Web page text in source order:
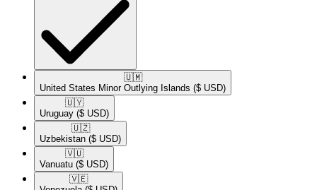
🇺🇲​
United States Minor Outlying Islands ($ USD)
🇺🇾​
Uruguay ($ USD)
🇺🇿​
Uzbekistan ($ USD)
🇻🇺​
Vanuatu ($ USD)
🇻🇪​